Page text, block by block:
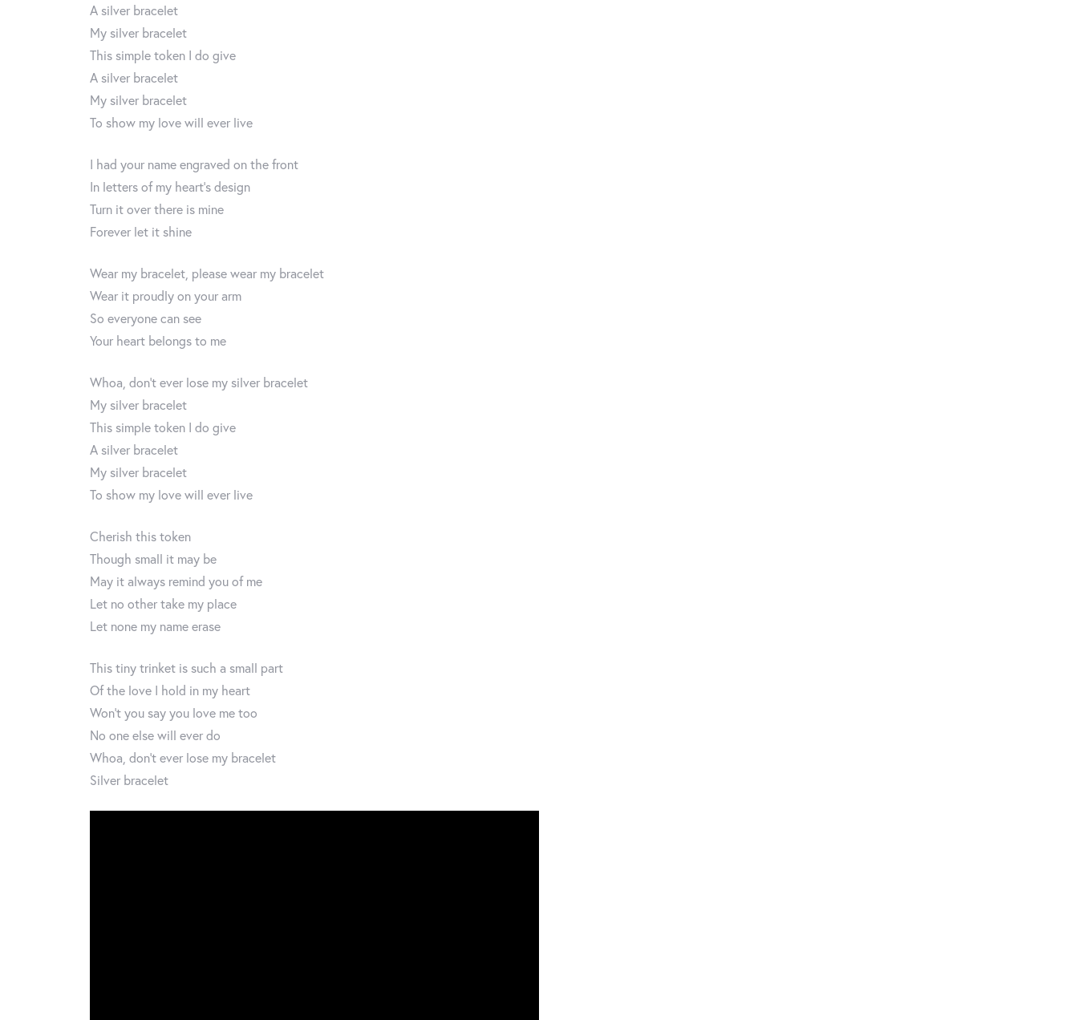
A silver bracelet
My silver bracelet
This simple token I do give
A silver bracelet
My silver bracelet
To show my love will ever live
I had your name engraved on the front
In letters of my heart’s design
Turn it over there is mine
Forever let it shine
Wear my bracelet, please wear my bracelet
Wear it proudly on your arm
So everyone can see
Your heart belongs to me
Whoa, don’t ever lose my silver bracelet
My silver bracelet
This simple token I do give
A silver bracelet
My silver bracelet
To show my love will ever live
Cherish this token
Though small it may be
May it always remind you of me
Let no other take my place
Let none my name erase
This tiny trinket is such a small part
Of the love I hold in my heart
Won’t you say you love me too
No one else will ever do
Whoa, don’t ever lose my bracelet
Silver bracelet